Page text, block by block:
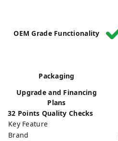
OEM Grade Functionality
Packaging
Upgrade and Financing
Plans
32 Points Quality Checks
Key Feature
Brand